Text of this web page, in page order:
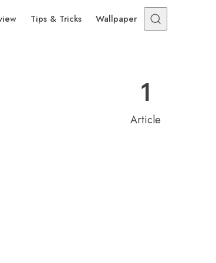
Tips & Tricks Wallpaper
1
Article